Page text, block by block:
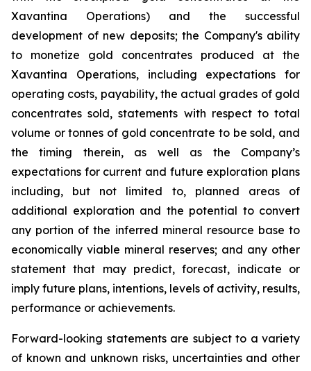
Xavantina Operations) and the successful
development of new deposits; the Company's ability
to monetize gold concentrates produced at the
Xavantina Operations, including expectations for
operating costs, payability, the actual grades of gold
concentrates sold, statements with respect to total
volume or tonnes of gold concentrate to be sold, and
the timing therein, as well as the Company’s
expectations for current and future exploration plans
including, but not limited to, planned areas of
additional exploration and the potential to convert
any portion of the inferred mineral resource base to
economically viable mineral reserves; and any other
statement that may predict, forecast, indicate or
imply future plans, intentions, levels of activity, results,
performance or achievements.
Forward-looking statements are subject to a variety
of known and unknown risks, uncertainties and other